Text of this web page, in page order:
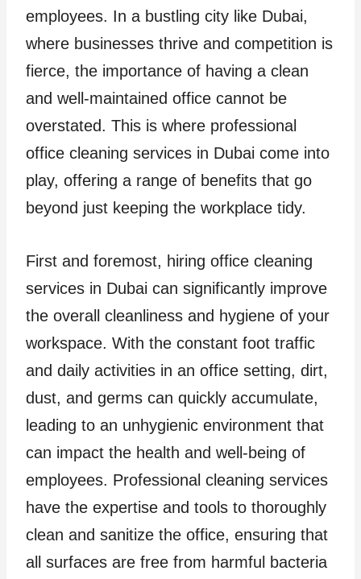
employees. In a bustling city like Dubai,
where businesses thrive and competition is
fierce, the importance of having a clean
and well-maintained office cannot be
overstated. This is where professional
office cleaning services in Dubai come into
play, offering a range of benefits that go
beyond just keeping the workplace tidy.
First and foremost, hiring office cleaning
services in Dubai can significantly improve
the overall cleanliness and hygiene of your
workspace. With the constant foot traffic
and daily activities in an office setting, dirt,
dust, and germs can quickly accumulate,
leading to an unhygienic environment that
can impact the health and well-being of
employees. Professional cleaning services
have the expertise and tools to thoroughly
clean and sanitize the office, ensuring that
all surfaces are free from harmful bacteria